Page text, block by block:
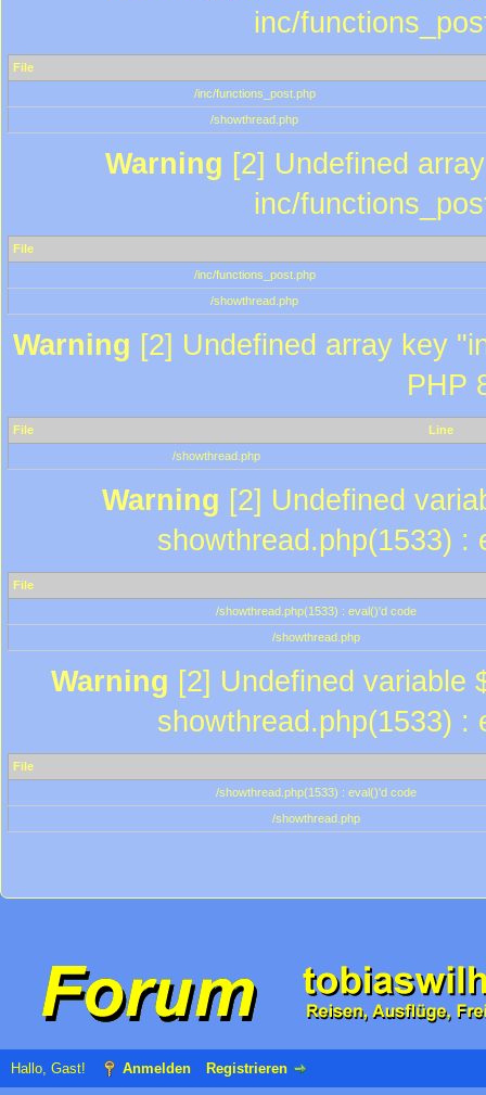
inc/
File
/inc/functions_post.php
/showthread.php
Warning [2] Undefined
inc/
File
/inc/functions_post.php
/showthread.php
Warning [2] Undefined array key
PHP
File
Line
/showthread.php
Warning [2] Undefined
showthread.php(1533) :
File
/showthread.php(1533) : eval()'d code
/showthread.php
Warning [2] Undefined variable
showthread.php(1533) :
File
/showthread.php(1533) : eval()'d code
/showthread.php
Hallo, Gast! Anmelden Registrieren